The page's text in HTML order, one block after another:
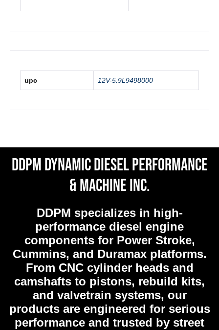
upc 12V-5.9L9498000
DDPM Dynamic Diesel Performance
& Machine Inc.
DDPM specializes in high-
performance diesel engine
components for Power Stroke,
Cummins, and Duramax platforms.
From CNC cylinder heads and
camshafts to pistons, rebuild kits,
and valvetrain systems, our
products are engineered for serious
performance and trusted by street